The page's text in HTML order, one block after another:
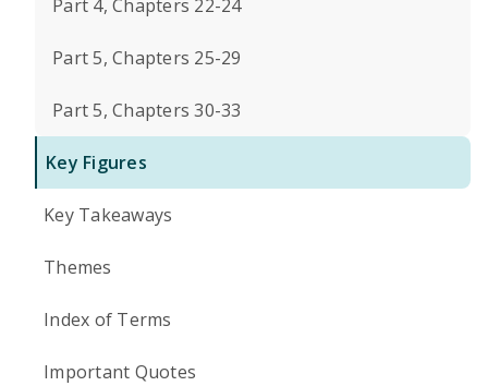
Part 4, Chapters 22-24
Part 5, Chapters 25-29
Part 5, Chapters 30-33
Key Figures
Key Takeaways
Themes
Index of Terms
Important Quotes